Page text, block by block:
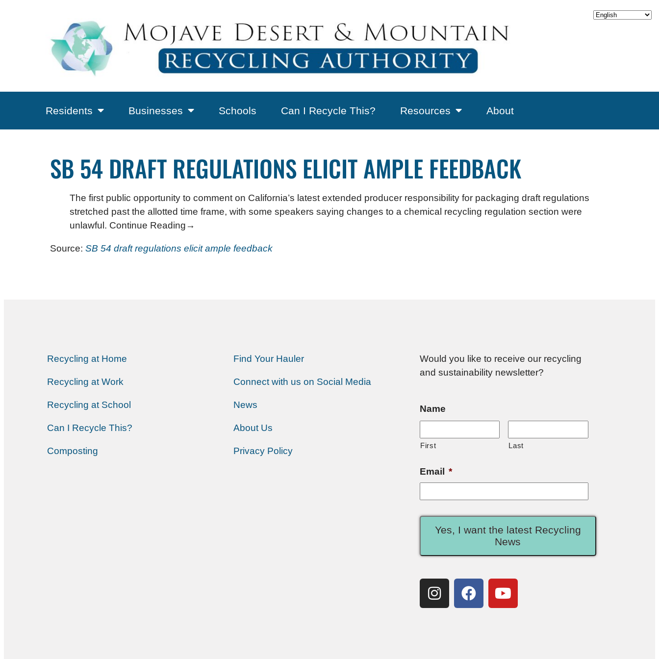
Residents Businesses Schools Can I Recycle This? Resources About
SB 54 DRAFT REGULATIONS ELICIT AMPLE FEEDBACK
The first public opportunity to comment on California’s latest extended producer responsibility for packaging draft regulations
stretched past the allotted time frame, with some speakers saying changes to a chemical recycling regulation section were
unlawful. Continue Reading→
Source: SB 54 draft regulations elicit ample feedback
Recycling at Home
Recycling at Work
Recycling at School
Can I Recycle This?
Composting
Find Your Hauler
Connect with us on Social Media
News
About Us
Privacy Policy
Would you like to receive our recycling
and sustainability newsletter?
Name
First Last
Email *
Yes, I want the latest Recycling
News